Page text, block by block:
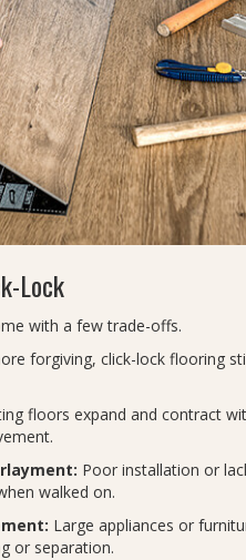
Lock
with a few trade-offs.
forgiving, click-lock flooring
floors expand and contract
Poor installation or
walked on.
Large appliances or
or separation.